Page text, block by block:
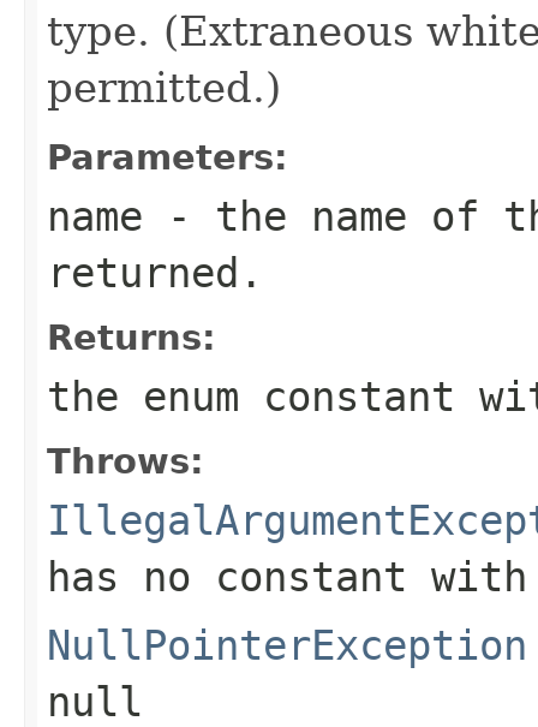
type. (Extraneous
permitted.)
Parameters:
name - the name of
returned.
Returns:
the enum constant
Throws:
has no constant
NullPointerException
null